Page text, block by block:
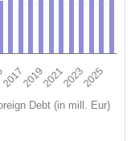
Debt (in mill. Eur)
20172019202120232025